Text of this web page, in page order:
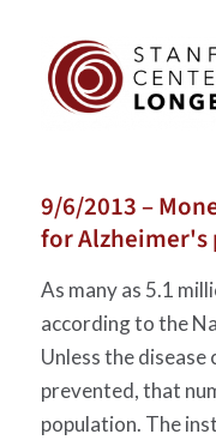
9/6/2013 –
for
As many as 5.1
according to the
Unless the
prevented, that
population. The